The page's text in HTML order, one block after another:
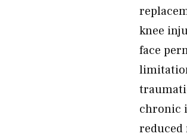
knee
face
chronic
reduced